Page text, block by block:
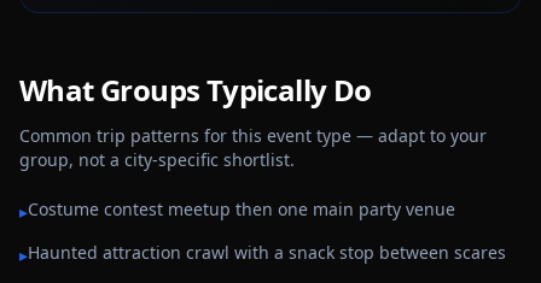
What Groups Typically Do
Common trip patterns for this event type — adapt to your
group, not a city-specific shortlist.
▸Costume contest meetup then one main party venue
▸Haunted attraction crawl with a snack stop between scares